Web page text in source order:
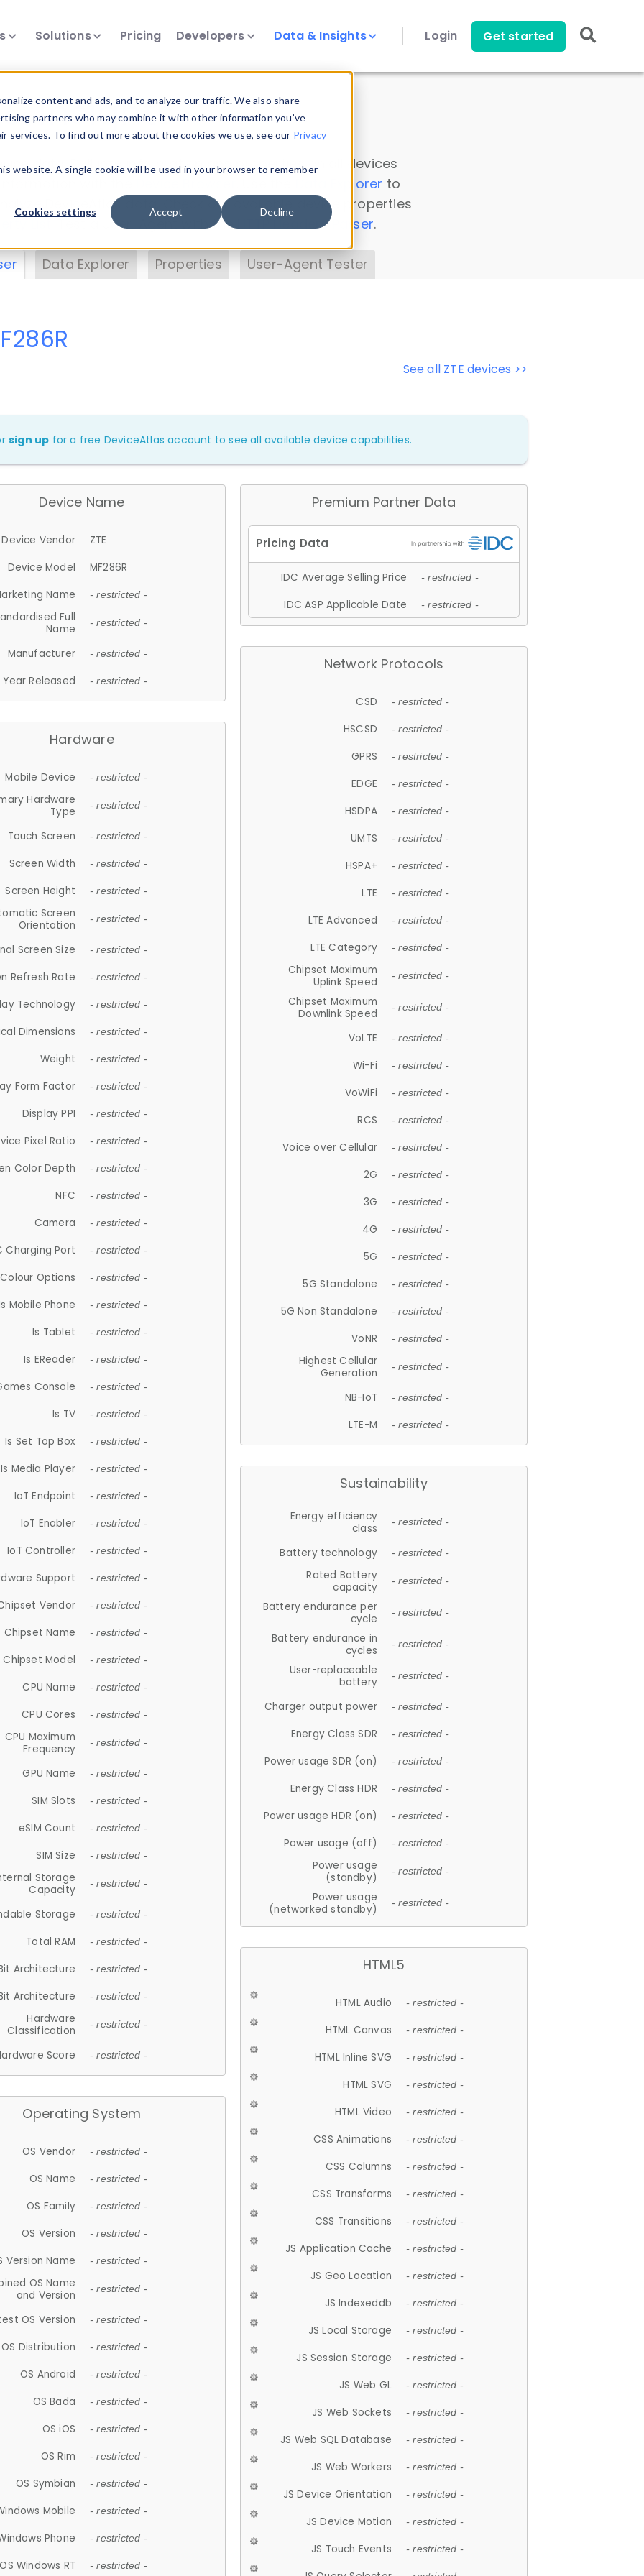
content and ads, and to analyze our traffic. We also share
partners who may combine it with other information you’ve
To find out more about the cookies we use, see our Privacy
website. A single cookie will be used in your browser to remember
Cookies settings Accept Decline
Solutions Pricing Developers Data & Insights Login Get started
Insights
data. Drill into information and properties on all devices
Data Explorer to
DeviceAtlas data. Check our available device properties
. Test a User-Agent with theHTTP Headers Parser.
Data Explorer Properties User-Agent Tester
See all ZTE devices >>
sign up for a free DeviceAtlas account to see all available device capabilities.
Device Name
Device Vendor
ZTE
Device Model
MF286R
Name
- restricted -
Full
Name
- restricted -
Manufacturer - restricted -
Year Released - restricted -
Hardware
Mobile Device - restricted -
Hardware
Type
- restricted -
Touch Screen - restricted -
Screen Width - restricted -
Screen Height - restricted -
Screen
Orientation
- restricted -
Screen Size - restricted -
Refresh Rate - restricted -
Technology - restricted -
Dimensions - restricted -
Weight - restricted -
Form Factor - restricted -
Display PPI - restricted -
Pixel Ratio - restricted -
Color Depth - restricted -
NFC - restricted -
Camera - restricted -
Charging Port - restricted -
Colour Options - restricted -
Mobile Phone - restricted -
Is Tablet - restricted -
Is EReader - restricted -
Console - restricted -
Is TV - restricted -
Is Set Top Box - restricted -
Is Media Player - restricted -
IoT Endpoint - restricted -
IoT Enabler - restricted -
IoT Controller - restricted -
Support - restricted -
Vendor - restricted -
Chipset Name - restricted -
Chipset Model - restricted -
CPU Name - restricted -
CPU Cores - restricted -
CPU Maximum
Frequency
- restricted -
GPU Name - restricted -
SIM Slots - restricted -
eSIM Count - restricted -
SIM Size - restricted -
Storage
Capacity
- restricted -
Storage - restricted -
Total RAM - restricted -
Architecture - restricted -
Architecture - restricted -
Hardware
Classification
- restricted -
Score - restricted -
Operating System
OS Vendor - restricted -
OS Name - restricted -
OS Family - restricted -
OS Version - restricted -
Version Name - restricted -
OS Name
and Version
- restricted -
OS Version - restricted -
OS Distribution - restricted -
OS Android - restricted -
OS Bada - restricted -
OS iOS - restricted -
OS Rim - restricted -
OS Symbian - restricted -
Mobile - restricted -
Phone - restricted -
OS Windows RT - restricted -
Premium Partner Data
IDC Average Selling Price - restricted -
IDC ASP Applicable Date - restricted -
Network Protocols
CSD - restricted -
HSCSD - restricted -
GPRS - restricted -
EDGE - restricted -
HSDPA - restricted -
UMTS - restricted -
HSPA+ - restricted -
LTE - restricted -
LTE Advanced - restricted -
LTE Category - restricted -
Chipset Maximum
Uplink Speed
- restricted -
Chipset Maximum
Downlink Speed
- restricted -
VoLTE - restricted -
Wi-Fi - restricted -
VoWiFi - restricted -
RCS - restricted -
Voice over Cellular - restricted -
2G - restricted -
3G - restricted -
4G - restricted -
5G - restricted -
5G Standalone - restricted -
5G Non Standalone - restricted -
VoNR - restricted -
Highest Cellular
Generation
- restricted -
NB-IoT - restricted -
LTE-M - restricted -
Sustainability
Energy efficiency
class
- restricted -
Battery technology - restricted -
Rated Battery
capacity
- restricted -
Battery endurance per
cycle
- restricted -
Battery endurance in
cycles
- restricted -
User-replaceable
battery
- restricted -
Charger output power - restricted -
Energy Class SDR - restricted -
Power usage SDR (on) - restricted -
Energy Class HDR - restricted -
Power usage HDR (on) - restricted -
Power usage (off) - restricted -
Power usage
(standby)
- restricted -
Power usage
(networked standby)
- restricted -
HTML5
HTML Audio - restricted -
HTML Canvas - restricted -
HTML Inline SVG - restricted -
HTML SVG - restricted -
HTML Video - restricted -
CSS Animations - restricted -
CSS Columns - restricted -
CSS Transforms - restricted -
CSS Transitions - restricted -
JS Application Cache - restricted -
JS Geo Location - restricted -
JS Indexeddb - restricted -
JS Local Storage - restricted -
JS Session Storage - restricted -
JS Web GL - restricted -
JS Web Sockets - restricted -
JS Web SQL Database - restricted -
JS Web Workers - restricted -
JS Device Orientation - restricted -
JS Device Motion - restricted -
JS Touch Events - restricted -